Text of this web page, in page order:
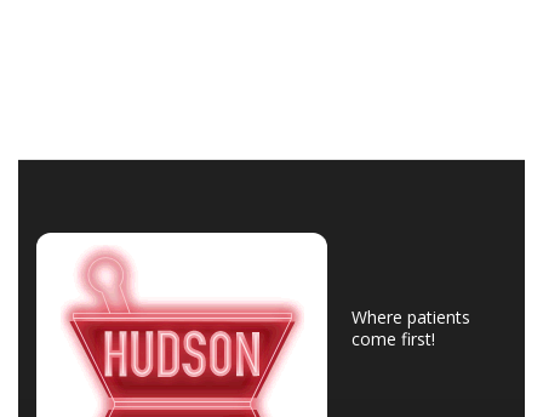
Where patients
come first!